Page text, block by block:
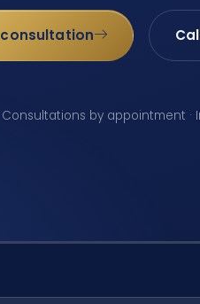
Consultations by appointment ·